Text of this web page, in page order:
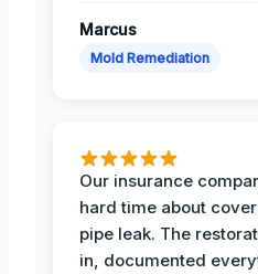
Marcus
Mold Remediation
Our insurance
hard time about
pipe leak. The
in, documented